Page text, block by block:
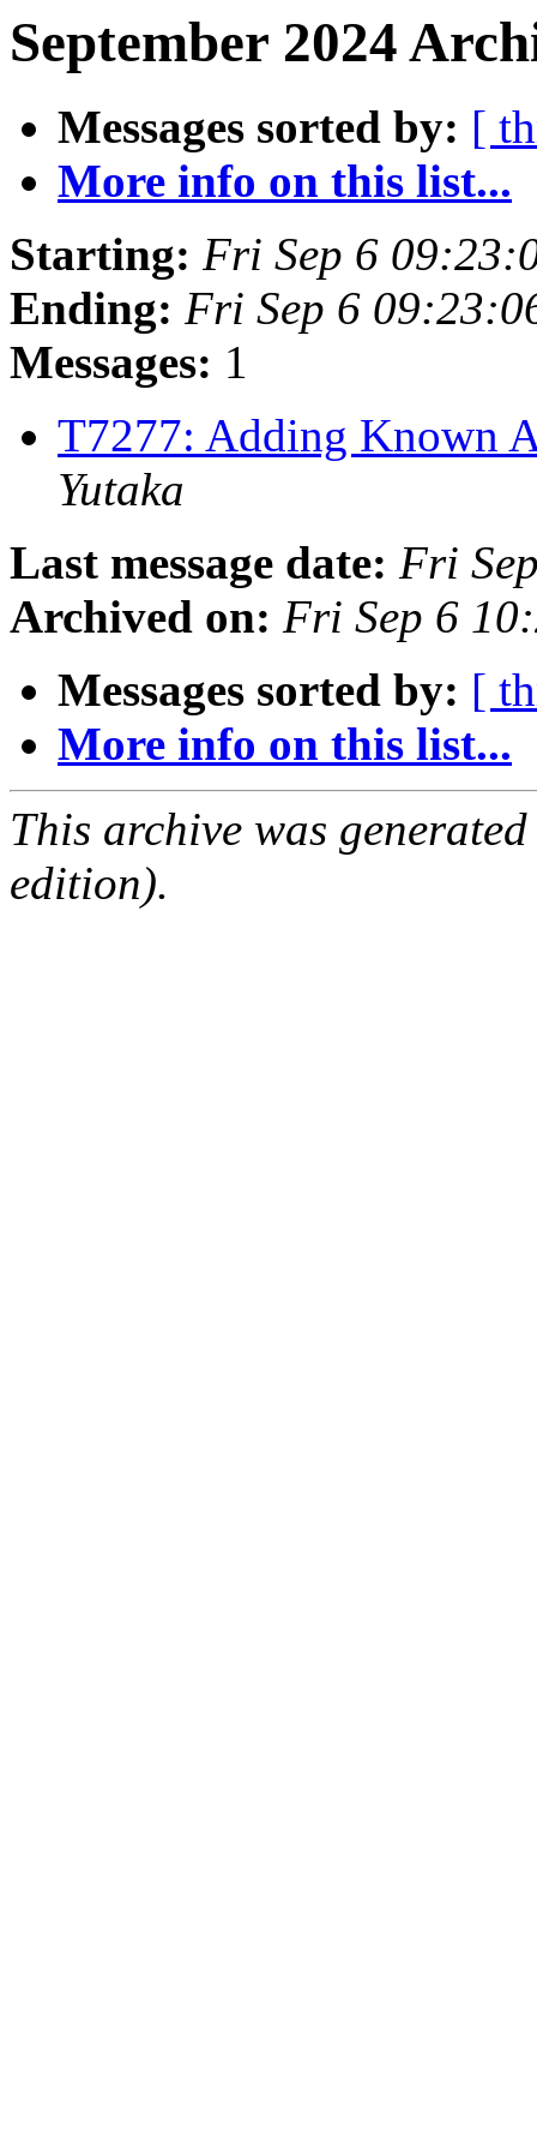
September 2024
Messages sorted by: [
More info on this list...
Starting: Fri Sep 6
Ending: Fri Sep 6
Messages: 1
T7277: Adding Known
Yutaka
Last message date: Fri
Archived on: Fri Sep 6
Messages sorted by: [
More info on this list...
This archive was
edition).